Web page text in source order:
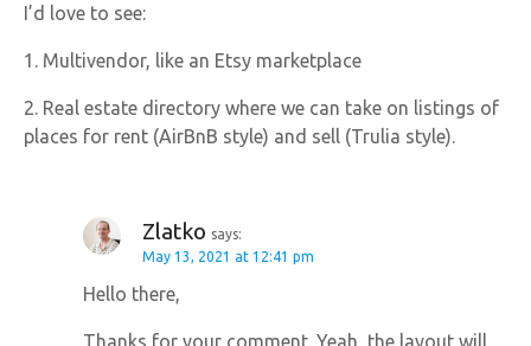
I’d love to see:
1. Multivendor, like an Etsy marketplace
2. Real estate directory where we can take on listings of
places for rent (AirBnB style) and sell (Trulia style).
Zlatko says:
May 13, 2021 at 12:41 pm
Hello there,
Thanks for your comment. Yeah, the layout will